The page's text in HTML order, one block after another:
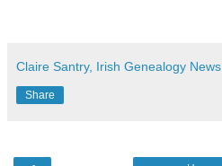
Claire Santry, Irish Genealogy News
Share